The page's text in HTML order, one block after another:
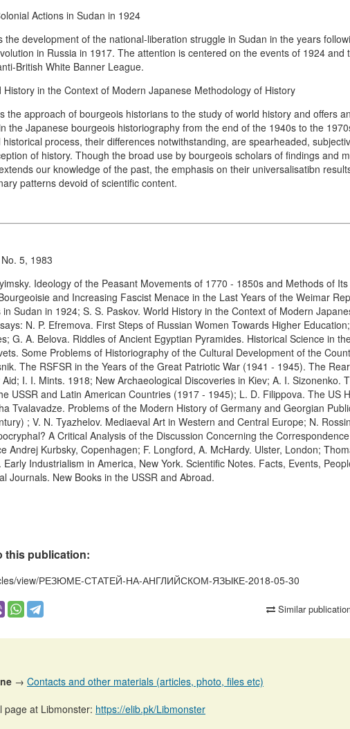
Actions in Sudan in 1924
the development of the national-liberation struggle in Sudan in the years
in Russia in 1917. The attention is centered on the events of 1924 and
British White Banner League.
History in the Context of Modern Japanese Methodology of History
the approach of bourgeois historians to the study of world history and offers
the Japanese bourgeois historiography from the end of the 1940s to the
process, their differences notwithstanding, are spearheaded,
of history. Though the broad use by bourgeois scholars of findings and
our knowledge of the past, the emphasis on their universalisatibn
patterns devoid of scientific content.
5, 1983
Ideology of the Peasant Movements of 1770 - 1850s and Methods of Its
and Increasing Fascist Menace in the Last Years of the Weimar
Sudan in 1924; S. S. Paskov. World History in the Context of Modern
N. P. Efremova. First Steps of Russian Women Towards Higher
G. A. Belova. Riddles of Ancient Egyptian Pyramides. Historical Science in
Some Problems of Historiography of the Cultural Development of the
The RSFSR in the Years of the Great Patriotic War (1941 - 1945). The
I. I. Mints. 1918; New Archaeological Discoveries in Kiev; A. I. Sizonenko.
USSR and Latin American Countries (1917 - 1945); L. D. Filippova. The US
Tvalavadze. Problems of the Modern History of Germany and Georgian
; V. N. Tyazhelov. Mediaeval Art in Western and Central Europe; N.
A Critical Analysis of the Discussion Concerning the
Andrej Kurbsky, Copenhagen; F. Longford, A. McHardy. Ulster, London;
Industrialism in America, New York. Scientific Notes. Facts, Events,
Journals. New Books in the USSR and Abroad.
this publication:
view/РЕЗЮМЕ-СТАТЕЙ-НА-АНГЛИЙСКОМ-ЯЗЫКЕ-2018-05-30
Similar
→ Contacts and other materials (articles, photo, files etc)
page at Libmonster: https://elib.pk/Libmonster